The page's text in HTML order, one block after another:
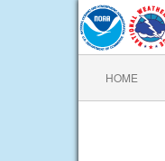
HOME